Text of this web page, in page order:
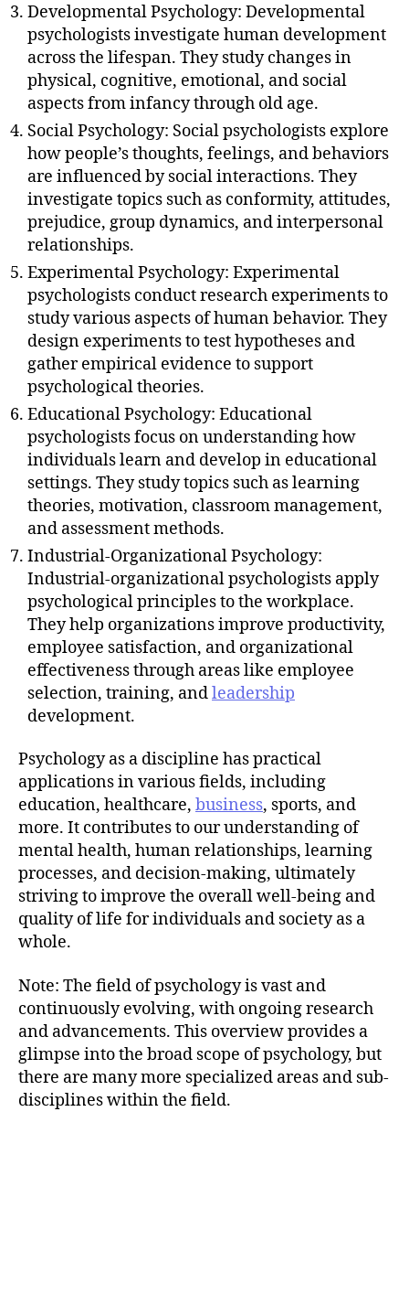
Developmental Psychology: Developmental
psychologists investigate human development
across the lifespan. They study changes in
physical, cognitive, emotional, and social
aspects from infancy through old age.
Social Psychology: Social psychologists explore
how people’s thoughts, feelings, and behaviors
are influenced by social interactions. They
investigate topics such as conformity, attitudes,
prejudice, group dynamics, and interpersonal
relationships.
Experimental Psychology: Experimental
psychologists conduct research experiments to
study various aspects of human behavior. They
design experiments to test hypotheses and
gather empirical evidence to support
psychological theories.
Educational Psychology: Educational
psychologists focus on understanding how
individuals learn and develop in educational
settings. They study topics such as learning
theories, motivation, classroom management,
and assessment methods.
Industrial-Organizational Psychology:
Industrial-organizational psychologists apply
psychological principles to the workplace.
They help organizations improve productivity,
employee satisfaction, and organizational
effectiveness through areas like employee
selection, training, andleadership
development.
Psychology as a discipline has practical
applications in various fields, including
education, healthcare, business, sports, and
more. It contributes to our understanding of
mental health, human relationships, learning
processes, and decision-making, ultimately
striving to improve the overall well-being and
quality of life for individuals and society as a
whole.
Note: The field of psychology is vast and
continuously evolving, with ongoing research
and advancements. This overview provides a
glimpse into the broad scope of psychology, but
there are many more specialized areas and sub-
disciplines within the field.